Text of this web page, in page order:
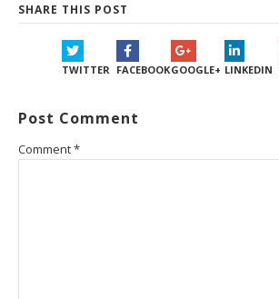
SHARE THIS POST
TWITTER FACEBOOKGOOGLE+ LINKEDIN
Post Comment
Comment*